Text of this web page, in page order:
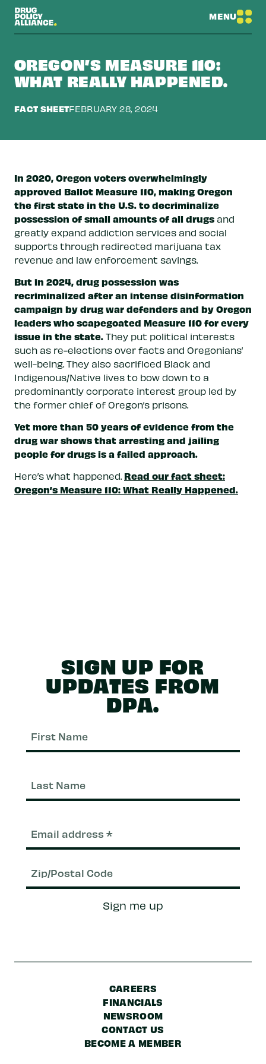
MENU
OREGON’S MEASURE 110:
WHAT REALLY HAPPENED.
FACT SHEETFEBRUARY 28, 2024
In 2020, Oregon voters overwhelmingly
approved Ballot Measure 110, making Oregon
the first state in the U.S. to decriminalize
possession of small amounts of all drugs and
greatly expand addiction services and social
supports through redirected marijuana tax
revenue and law enforcement savings.
But in 2024, drug possession was
recriminalized after an intense disinformation
campaign by drug war defenders and by Oregon
leaders who scapegoated Measure 110 for every
issue in the state. They put political interests
such as re-elections over facts and Oregonians’
well-being. They also sacrificed Black and
Indigenous/Native lives to bow down to a
predominantly corporate interest group led by
the former chief of Oregon’s prisons.
Yet more than 50 years of evidence from the
drug war shows that arresting and jailing
people for drugs is a failed approach.
Here’s what happened. Read our fact sheet:
Oregon’s Measure 110: What Really Happened.
SIGN UP FOR
UPDATES FROM
DPA.
Sign me up
CAREERS
FINANCIALS
NEWSROOM
CONTACT US
BECOME A MEMBER